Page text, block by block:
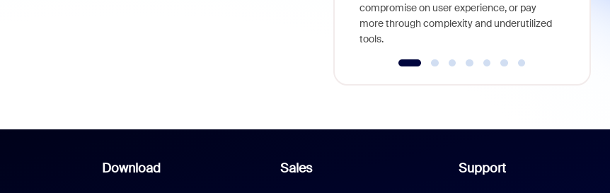
compromise on user experience, or pay
more through complexity and underutilized
tools.
Download Sales Support